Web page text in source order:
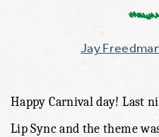
Jay
Happy Carnival day! Last
Lip Sync and the theme